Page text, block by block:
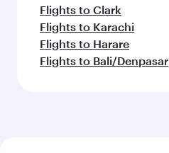
Flights to Clark
Flights to Karachi
Flights to Harare
Flights to Bali/Denpasar